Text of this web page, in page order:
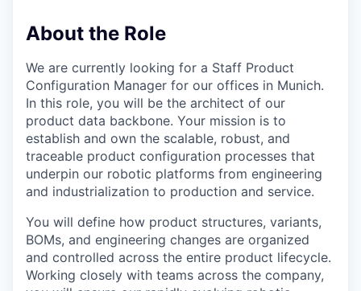
About the Role
We are currently looking for a Staff Product
Configuration Manager for our offices in Munich.
In this role, you will be the architect of our
product data backbone. Your mission is to
establish and own the scalable, robust, and
traceable product configuration processes that
underpin our robotic platforms from engineering
and industrialization to production and service.
You will define how product structures, variants,
BOMs, and engineering changes are organized
and controlled across the entire product lifecycle.
Working closely with teams across the company,